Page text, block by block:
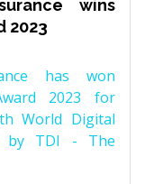
wins
2023
has won
2023 for
World Digital
by TDI - The